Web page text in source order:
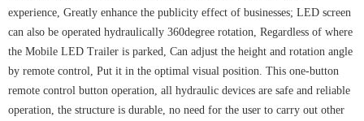
experience, Greatly enhance the publicity effect of businesses; LED screen
can also be operated hydraulically 360degree rotation, Regardless of where
the Mobile LED Trailer is parked, Can adjust the height and rotation angle
by remote control, Put it in the optimal visual position. This one-button
remote control button operation, all hydraulic devices are safe and reliable
operation, the structure is durable, no need for the user to carry out other